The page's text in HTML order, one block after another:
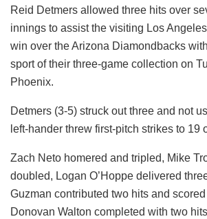
Reid Detmers allowed three hits over
innings to assist the visiting Los
win over the Arizona Diamondbacks
sport of their three-game collection on
Phoenix.
Detmers (3-5) struck out three and not
left-hander threw first-pitch strikes to 19
Zach Neto homered and tripled, Mike
doubled, Logan O’Hoppe delivered
Guzman contributed two hits and
Donovan Walton completed with two